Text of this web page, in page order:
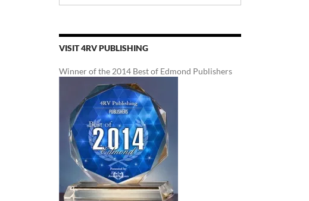
VISIT 4RV PUBLISHING
Winner of the 2014 Best of Edmond Publishers